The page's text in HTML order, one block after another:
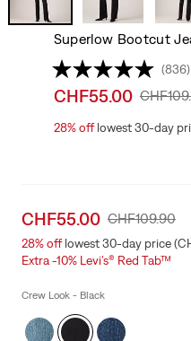
Superlow Bootcut
(836)
Sale
is
CHF55.00 Original
Was
28%offlowest 30-day
Sale
price
is
CHF55.00 Original
Price
Was
CHF109.90
28%offlowest 30-day price
Extra -10% Levi’s® Red Tab™
Crew Look - Black